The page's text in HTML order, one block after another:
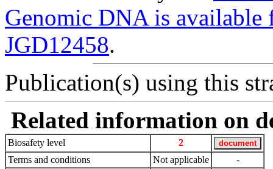
Genomic DNA is
JGD12458.
Publication(s) using this
Related information on
Biosafety level
2
Terms and conditions
Not applicable
-